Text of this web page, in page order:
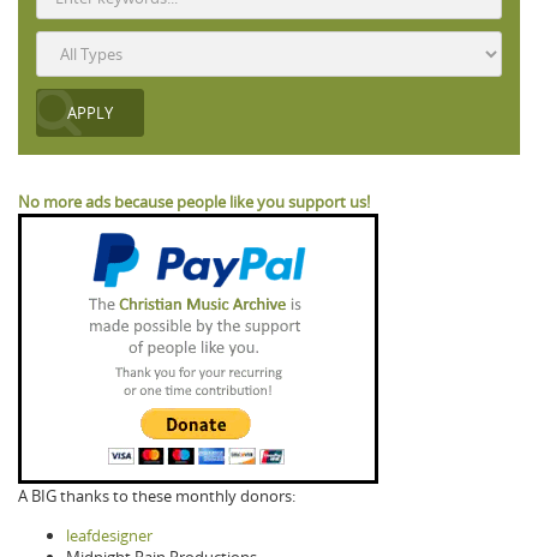
No more ads because people like you support us!
A BIG thanks to these monthly donors:
leafdesigner